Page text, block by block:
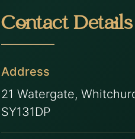
Contact Details
Address
21 Watergate,
SY131DP